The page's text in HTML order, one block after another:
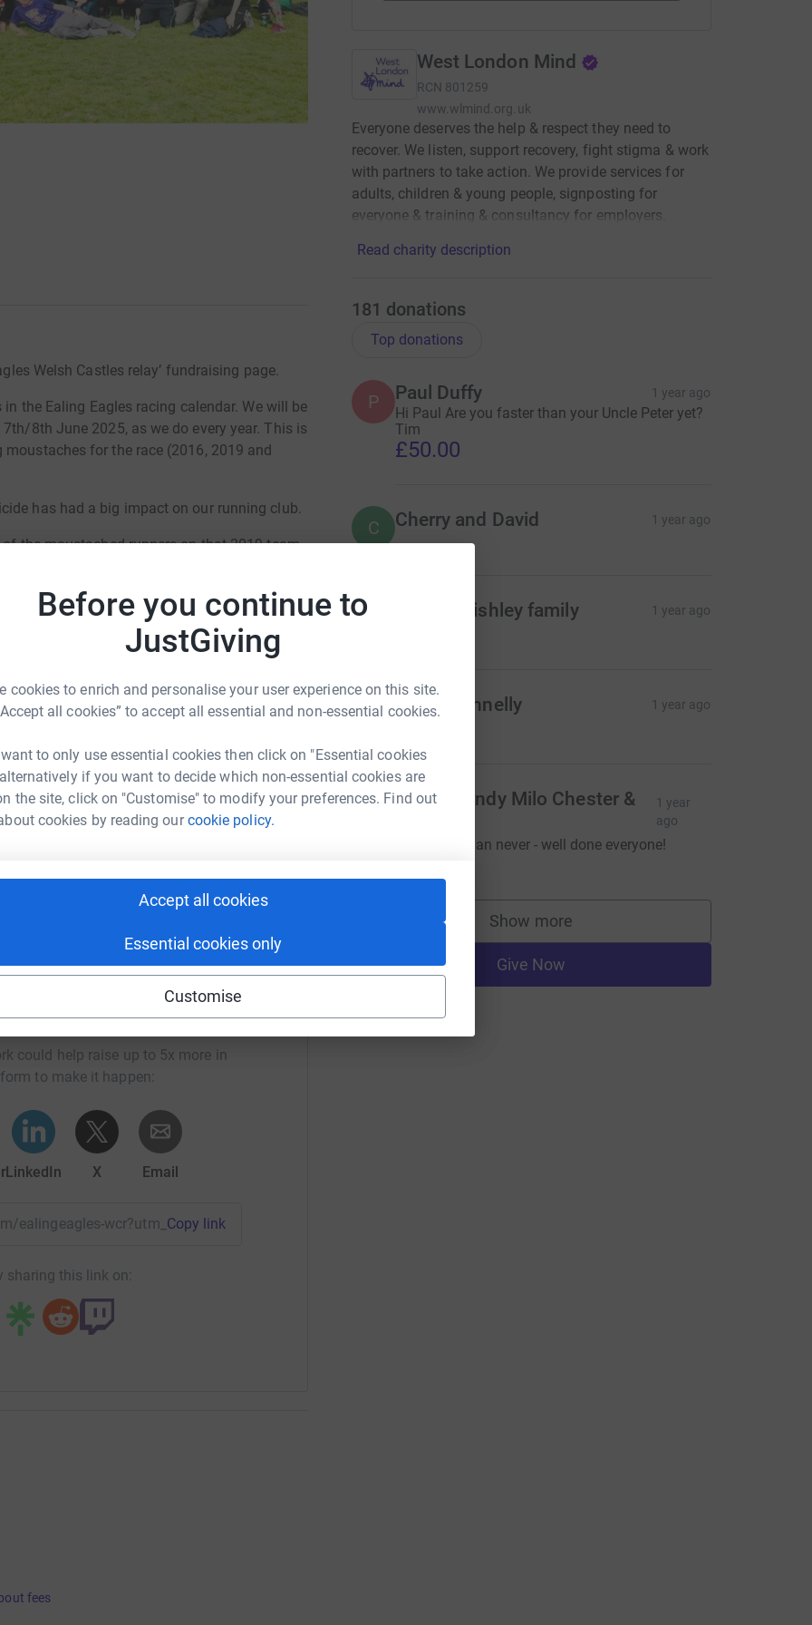
Before you continue to
JustGiving
cookies to enrich and personalise your user experience on this site.
all cookies” to accept all essential and non-essential cookies.
to only use essential cookies then click on "Essential cookies
if you want to decide which non-essential cookies are
the site, click on "Customise" to modify your preferences. Find out
cookies by reading ourcookie policy.
Accept all cookies
Essential cookies only
Customise
Welsh Castles relay’ fundraising page.
the Ealing Eagles racing calendar. We will be
8th June 2025, as we do every year. This is
for the race (2016, 2019 and
has had a big impact on our running club.
of the moustached runners on that 2019 team.
groomed moustache. Andrew Green was a
a Welsh Castles relay regular, as this was
would love to raise a significant amount in his
Ealing and Hounslow Mind, one of the
to Andrew’s family, if you would like to
here closer to race day)
team
could help raise up to 5x more in
to make it happen:
LinkedIn X Email
ealingeagles-wcr?utm_medium=TE&utm_source=CL
Copy link
sharing this link on:
West London Mind
RCN 801259
www.wlmind.org.uk
Everyone deserves the help & respect they need to
recover. We listen, support recovery, fight stigma & work
with partners to take action. We provide services for
adults, children & young people, signposting for
everyone & training & consultancy for employers.
Read charity description
181 donations
Top donations
P Paul Duffy 1 year ago
Hi Paul Are you faster than your Uncle Peter yet?
Tim
£50.00
C Cherry and David 1 year ago
The Corbishley family 1 year ago
B Becky Fennelly 1 year ago
M
Maggie Andy Milo Chester &
1 year
ago
Better late than never - well done everyone!
Show more
supporters
Give Now
fees